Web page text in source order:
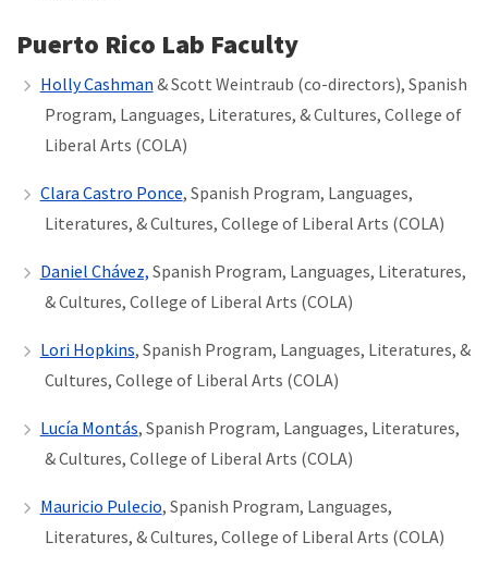
Puerto Rico Lab Faculty
Holly Cashman & Scott Weintraub (co-directors), Spanish
Program, Languages, Literatures, & Cultures, College of
Liberal Arts (COLA)
Clara Castro Ponce, Spanish Program, Languages,
Literatures, & Cultures, College of Liberal Arts (COLA)
Daniel Chávez, Spanish Program, Languages, Literatures,
& Cultures, College of Liberal Arts (COLA)
Lori Hopkins, Spanish Program, Languages, Literatures, &
Cultures, College of Liberal Arts (COLA)
Lucía Montás, Spanish Program, Languages, Literatures,
& Cultures, College of Liberal Arts (COLA)
Mauricio Pulecio, Spanish Program, Languages,
Literatures, & Cultures, College of Liberal Arts (COLA)